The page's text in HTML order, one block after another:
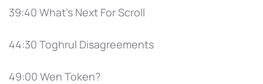
39:40 What's Next For Scroll
44:30 Toghrul Disagreements
49:00 Wen Token?